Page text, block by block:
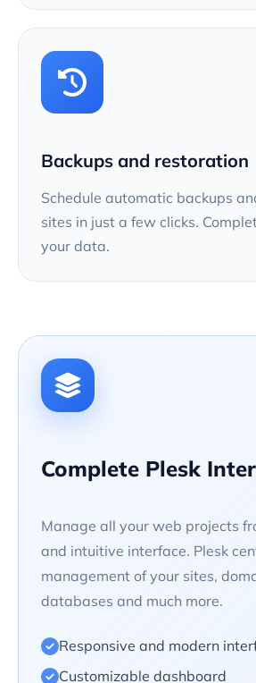
Backups and restoration
Schedule automatic backups
sites in just a few clicks.
your data.
Complete Plesk
Manage all your web projects
and intuitive interface. Plesk
management of your sites,
databases and much more.
Responsive and modern
Customizable dashboard